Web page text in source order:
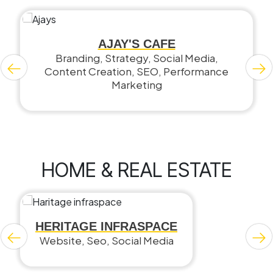
AJAY'S CAFE
Branding, Strategy, Social Media,
Content Creation, SEO, Performance
Marketing
HOME & REAL ESTATE
HERITAGE INFRASPACE
Website, Seo, Social Media